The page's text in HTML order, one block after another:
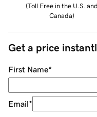
(Toll Free in the U.S. and
Canada)
Get a price
First Name*
Email*